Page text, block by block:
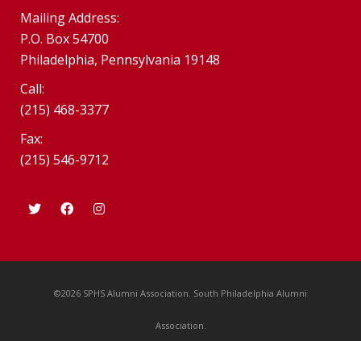
Mailing Address:
P.O. Box 54700
Philadelphia, Pennsylvania 19148
Call:
(215) 468-3377
Fax:
(215) 546-9712
©2026 SPHS Alumni Association. South Philadelphia Alumni
Association.